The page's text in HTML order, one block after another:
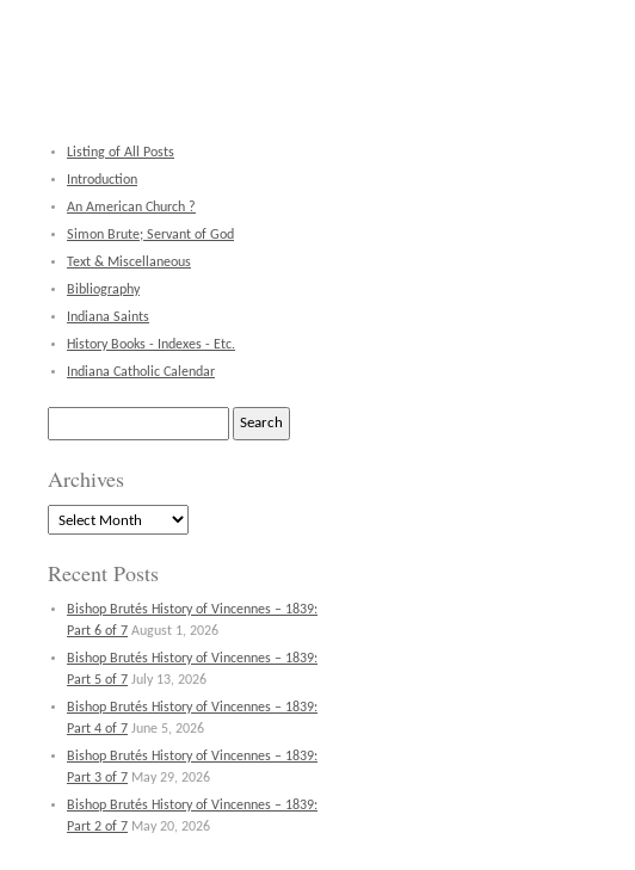
Listing of All Posts
Introduction
An American Church ?
Simon Brute; Servant of God
Text & Miscellaneous
Bibliography
Indiana Saints
History Books - Indexes - Etc.
Indiana Catholic Calendar
Archives
Archives
Recent Posts
Bishop Brutés History of Vincennes – 1839:
Part 6 of 7 August 1, 2026
Bishop Brutés History of Vincennes – 1839:
Part 5 of 7 July 13, 2026
Bishop Brutés History of Vincennes – 1839:
Part 4 of 7 June 5, 2026
Bishop Brutés History of Vincennes – 1839:
Part 3 of 7 May 29, 2026
Bishop Brutés History of Vincennes – 1839:
Part 2 of 7 May 20, 2026